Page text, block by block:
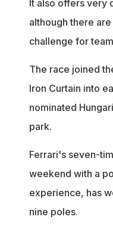
It also offers very
although there
challenge for
The race joined
Iron Curtain into
nominated
park.
Ferrari's seven-
weekend with a
experience, has
nine poles.